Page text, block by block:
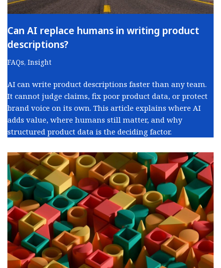
Can AI replace humans in writing product
descriptions?
FAQs, Insight
AI can write product descriptions faster than any team.
It cannot judge claims, fix poor product data, or protect
brand voice on its own. This article explains where AI
adds value, where humans still matter, and why
structured product data is the deciding factor.